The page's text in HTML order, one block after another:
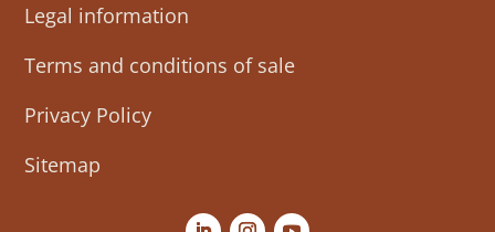
Legal information
Terms and conditions of sale
Privacy Policy
Sitemap